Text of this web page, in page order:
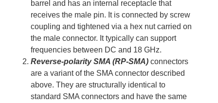
barrel and has an internal receptacle that
receives the male pin. It is connected by screw
coupling and tightened via a hex nut carried on
the male connector. It typically can support
frequencies between DC and 18 GHz.
Reverse-polarity SMA (RP-SMA)connectors
are a variant of the SMA connector described
above. They are structurally identical to
standard SMA connectors and have the same